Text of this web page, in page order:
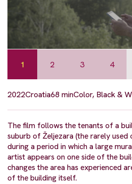
1 2 3 4
2022Croatia68 minColor, Black &
The film follows the tenants of a
suburb of Željezara (the rarely used
during a period in which a large
artist appears on one side of the
changes the area has experienced
of the building itself.